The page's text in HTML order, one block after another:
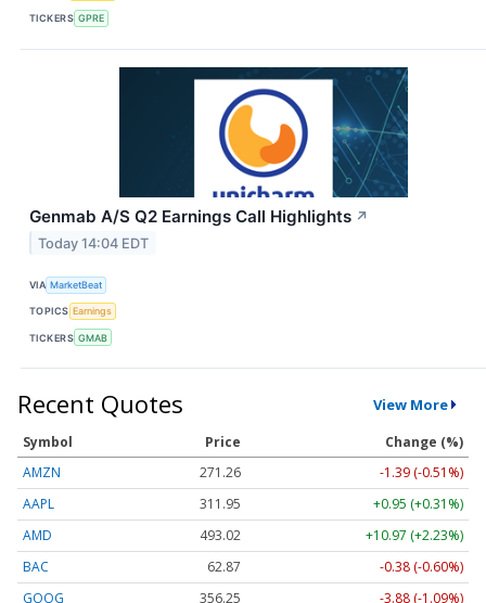
TICKERS GPRE
Genmab A/S Q2 Earnings Call Highlights ↗
Today 14:04 EDT
VIA MarketBeat
TOPICS Earnings
TICKERS GMAB
Recent Quotes View More
Symbol Price
Change (%)
AMZN
271.26
-1.39 (-0.51%)
AAPL
311.95
+0.95 (+0.31%)
AMD
493.02
+10.97 (+2.23%)
BAC
62.87
-0.38 (-0.60%)
GOOG
356.25 -3.88 (-1.09%)